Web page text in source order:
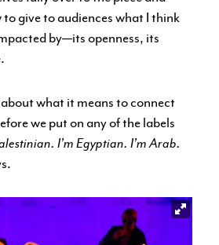
give to audiences what I think
by—its openness, its
about what it means to connect
we put on any of the labels
I’m Egyptian. I’m Arab.